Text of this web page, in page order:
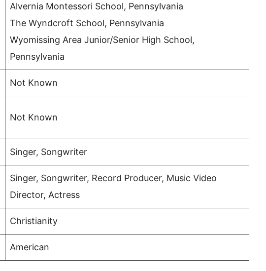
Alvernia Montessori School, Pennsylvania
The Wyndcroft School, Pennsylvania
Wyomissing Area Junior/Senior High School,
Pennsylvania
Not Known
Not Known
Singer, Songwriter
Singer, Songwriter, Record Producer, Music Video
Director, Actress
Christianity
American